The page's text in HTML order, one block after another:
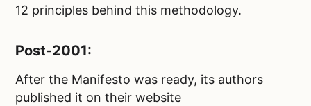
12 principles behind this methodology.
Post-2001:
After the Manifesto was ready, its authors
published it on their website